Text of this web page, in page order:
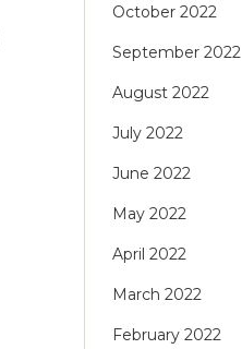
October 2022
September 2022
August 2022
July 2022
June 2022
May 2022
April 2022
March 2022
February 2022